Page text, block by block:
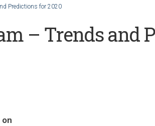
Predictions for 2020
– Trends and